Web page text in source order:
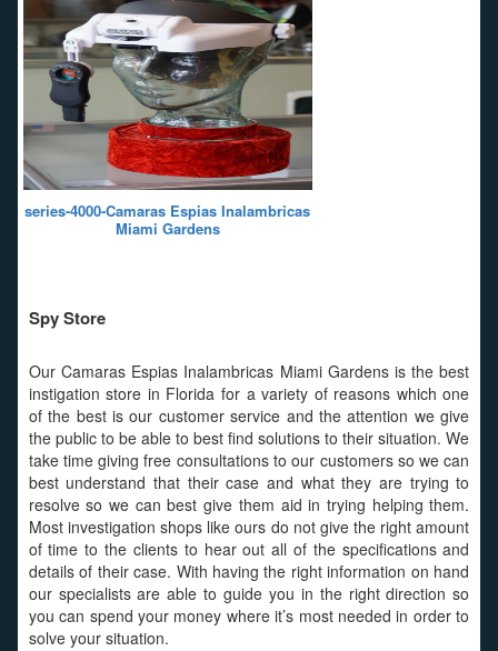
series-4000-Camaras Espias Inalambricas
Miami Gardens
Spy Store
Our Camaras Espias Inalambricas Miami Gardens is the best
instigation store in Florida for a variety of reasons which one
of the best is our customer service and the attention we give
the public to be able to best find solutions to their situation. We
take time giving free consultations to our customers so we can
best understand that their case and what they are trying to
resolve so we can best give them aid in trying helping them.
Most investigation shops like ours do not give the right amount
of time to the clients to hear out all of the specifications and
details of their case. With having the right information on hand
our specialists are able to guide you in the right direction so
you can spend your money where it’s most needed in order to
solve your situation.